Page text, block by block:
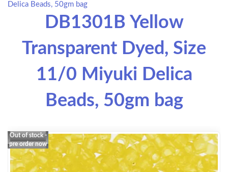
Delica Beads, 50gm bag
DB1301B Yellow
Transparent Dyed, Size
11/0 Miyuki Delica
Beads, 50gm bag
Out of stock -
pre order now